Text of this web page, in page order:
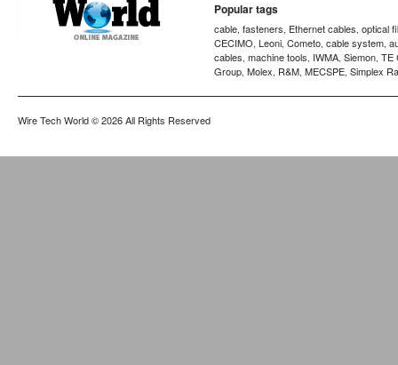
Popular tags
cable, fasteners, Ethernet cables, optical
CECIMO, Leoni, Cometo, cable system,
cables, machine tools, IWMA, Siemon, TE
Group, Molex, R&M, MECSPE, Simplex
Wire Tech World© 2026 All Rights Reserved